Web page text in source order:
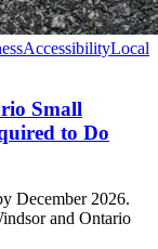
AccessibilityLocal
Small
to Do
December 2026.
and Ontario